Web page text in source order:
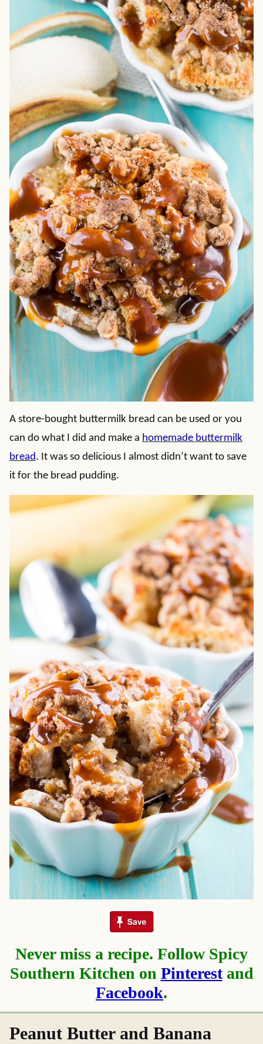
A store-bought buttermilk bread can be used or you
can do what I did and make a homemade buttermilk
bread. It was so delicious I almost didn’t want to save
it for the bread pudding.
Never miss a recipe. Follow Spicy
Southern Kitchen on Pinterestand
Facebook.
Peanut Butter and Banana